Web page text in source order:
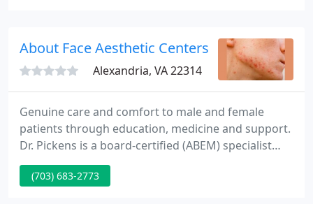
About Face Aesthetic Centers
Alexandria, VA 22314
Genuine care and comfort to male and female
patients through education, medicine and support.
Dr. Pickens is a board-certified (ABEM) specialist
recognized as a leading physician in the field of
cosmetic medicine. Most general medicine needs
(703) 683-2773